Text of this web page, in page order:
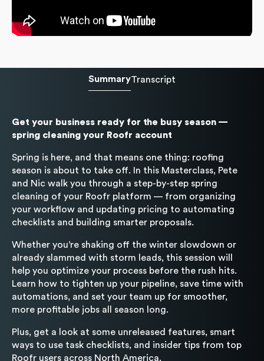
SummaryTranscript
Get your business ready for the busy season —
spring cleaning your Roofr account
Spring is here, and that means one thing: roofing
season is about to take off. In this Masterclass, Pete
and Nic walk you through a step-by-step spring
cleaning of your Roofr platform — from organizing
your workflow and updating pricing to automating
checklists and building smarter proposals.
Whether you’re shaking off the winter slowdown or
already slammed with storm leads, this session will
help you optimize your process before the rush hits.
Learn how to tighten up your pipeline, save time with
automations, and set your team up for smoother,
more profitable jobs all season long.
Plus, get a look at some unreleased features, smart
ways to use task checklists, and insider tips from top
Roofr users across North America.